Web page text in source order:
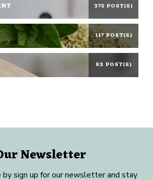
375 POST(S)
117 POST(S)
82 POST(S)
Newsletter
sign up for our newsletter and stay